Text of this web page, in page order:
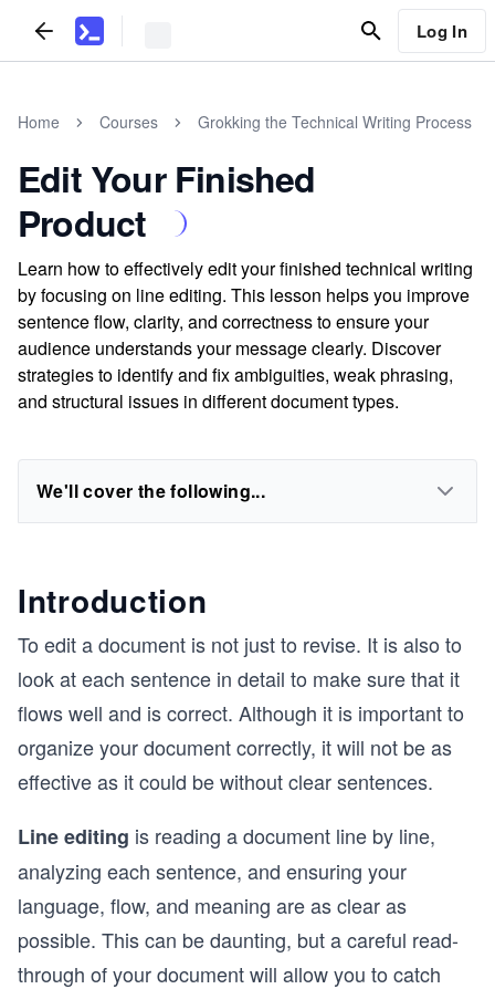
Log In
Home Courses Grokking the Technical Writing Process
Edit Your Finished
Product
Learn how to effectively edit your finished technical writing
by focusing on line editing. This lesson helps you improve
sentence flow, clarity, and correctness to ensure your
audience understands your message clearly. Discover
strategies to identify and fix ambiguities, weak phrasing,
and structural issues in different document types.
We'll cover the following...
Introduction
To edit a document is not just to revise. It is also to
look at each sentence in detail to make sure that it
flows well and is correct. Although it is important to
organize your document correctly, it will not be as
effective as it could be without clear sentences.
Line editing is reading a document line by line,
analyzing each sentence, and ensuring your
language, flow, and meaning are as clear as
possible. This can be daunting, but a careful read-
through of your document will allow you to catch